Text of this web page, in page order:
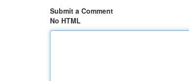
Submit a Comment
No HTML